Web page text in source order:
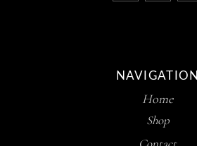
NAVIGATION
Home
Shop